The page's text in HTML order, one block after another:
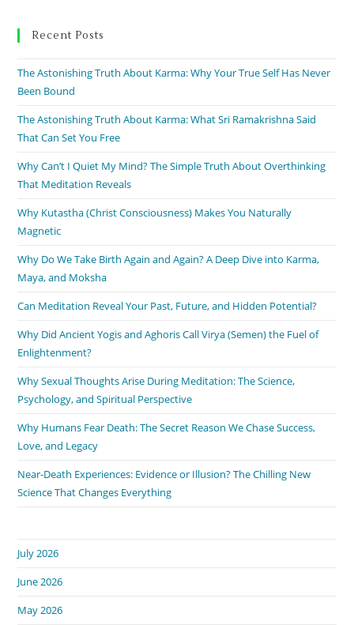
Recent Posts
The Astonishing Truth About Karma: Why Your True Self Has Never
Been Bound
The Astonishing Truth About Karma: What Sri Ramakrishna Said
That Can Set You Free
Why Can’t I Quiet My Mind? The Simple Truth About Overthinking
That Meditation Reveals
Why Kutastha (Christ Consciousness) Makes You Naturally
Magnetic
Why Do We Take Birth Again and Again? A Deep Dive into Karma,
Maya, and Moksha
Can Meditation Reveal Your Past, Future, and Hidden Potential?
Why Did Ancient Yogis and Aghoris Call Virya (Semen) the Fuel of
Enlightenment?
Why Sexual Thoughts Arise During Meditation: The Science,
Psychology, and Spiritual Perspective
Why Humans Fear Death: The Secret Reason We Chase Success,
Love, and Legacy
Near-Death Experiences: Evidence or Illusion? The Chilling New
Science That Changes Everything
July 2026
June 2026
May 2026